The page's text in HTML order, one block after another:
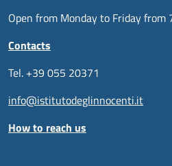
Open from Monday to Friday from
Contacts
Tel. +39 055 20371
info@istitutodeglinnocenti.it
How to reach us